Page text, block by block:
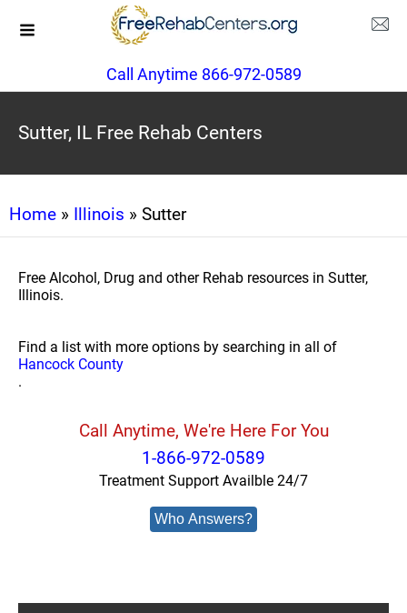
Call Anytime 866-972-0589
Sutter, IL Free Rehab Centers
Home » Illinois » Sutter
Free Alcohol, Drug and other Rehab resources in Sutter,
Illinois.
Find a list with more options by searching in all of
Hancock County
.
Call Anytime, We're Here For You
1-866-972-0589
Treatment Support Availble 24/7
Who Answers?